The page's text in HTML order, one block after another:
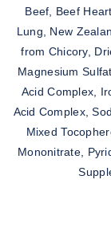
Beef, Beef
Lung, New
from Chicory,
Magnesium
Acid Complex,
Acid Complex,
Mixed
Mononitrate,